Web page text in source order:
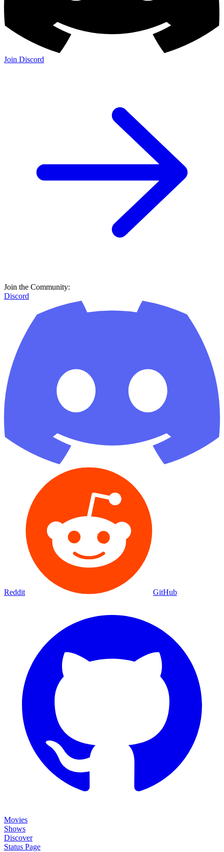
Join Discord
Join the Community:
Discord
Reddit GitHub
Movies
Shows
Discover
Status Page